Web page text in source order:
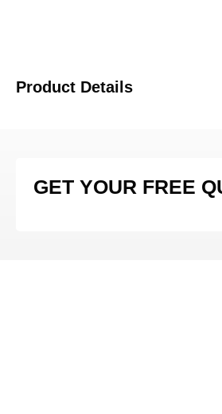
Product Details
GET YOUR FREE